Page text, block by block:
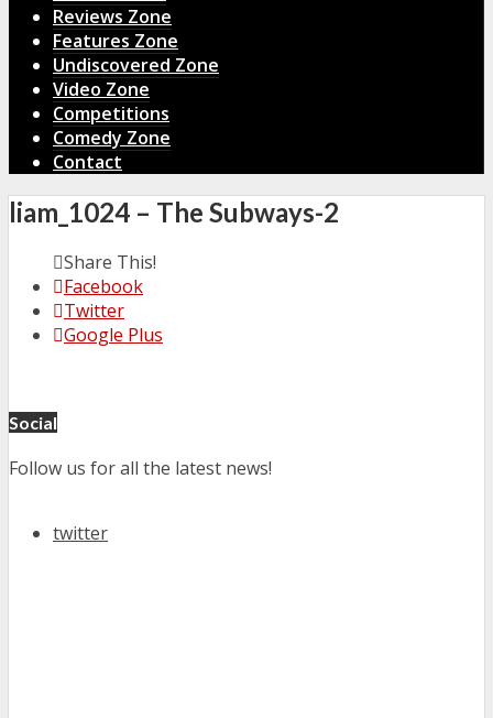
Reviews Zone
Features Zone
Undiscovered Zone
Video Zone
Competitions
Comedy Zone
Contact
liam_1024 – The Subways-2
Share This!
Facebook
Twitter
Google Plus
Social
Follow us for all the latest news!
twitter